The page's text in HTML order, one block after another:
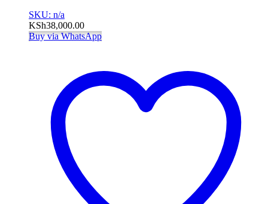
SKU: n/a
KSh38,000.00
Buy via WhatsApp